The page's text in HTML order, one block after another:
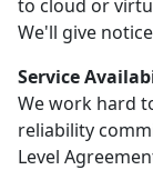
to cloud or
We'll give
Service
We work hard
reliability
Level